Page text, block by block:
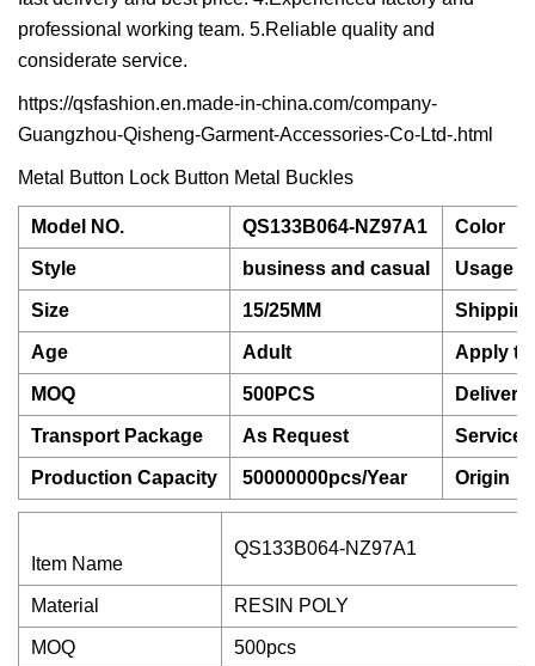
professional working team. 5.Reliable quality and
considerate service.
https://qsfashion.en.made-in-china.com/company-
Guangzhou-Qisheng-Garment-Accessories-Co-Ltd-.html
Metal Button Lock Button Metal Buckles
Model NO. QS133B064-NZ97A1 Color
Style business and casual Usage
Size 15/25MM
Age Adult Apply to
MOQ 500PCS Delivery
Transport Package As Request Service
Production Capacity 50000000pcs/Year Origin
Item Name
QS133B064-NZ97A1
Material RESIN POLY
MOQ 500pcs